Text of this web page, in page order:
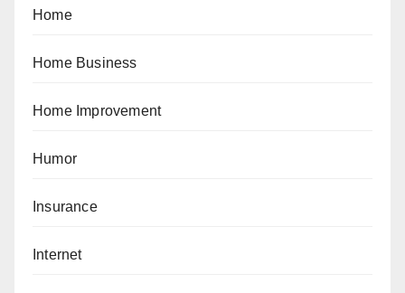
Home
Home Business
Home Improvement
Humor
Insurance
Internet